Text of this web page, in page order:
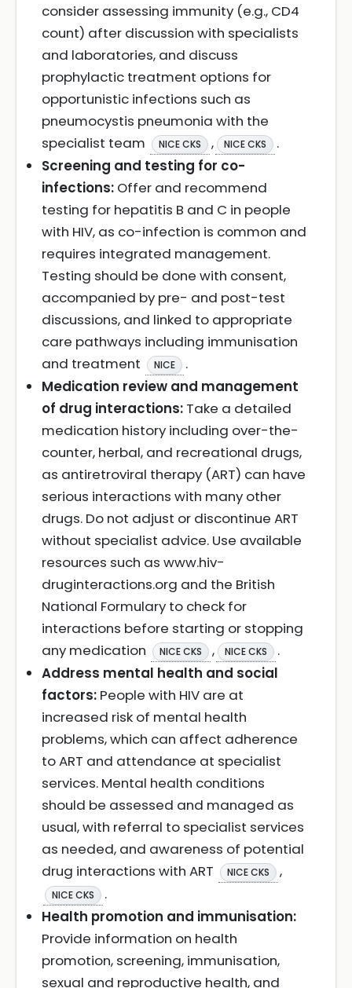
consider assessing immunity (e.g., CD4
count) after discussion with specialists
and laboratories, and discuss
prophylactic treatment options for
opportunistic infections such as
pneumocystis pneumonia with the
specialist team
NICE CKS , NICE CKS
.
Screening and testing for co-
infections: Offer and recommend
testing for hepatitis B and C in people
with HIV, as co-infection is common and
requires integrated management.
Testing should be done with consent,
accompanied by pre- and post-test
discussions, and linked to appropriate
care pathways including immunisation
and treatment
NICE
.
Medication review and management
of drug interactions: Take a detailed
medication history including over-the-
counter, herbal, and recreational drugs,
as antiretroviral therapy (ART) can have
serious interactions with many other
drugs. Do not adjust or discontinue ART
without specialist advice. Use available
resources such as www.hiv-
druginteractions.org and the British
National Formulary to check for
interactions before starting or stopping
any medication
NICE CKS , NICE CKS
.
Address mental health and social
factors: People with HIV are at
increased risk of mental health
problems, which can affect adherence
to ART and attendance at specialist
services. Mental health conditions
should be assessed and managed as
usual, with referral to specialist services
as needed, and awareness of potential
drug interactions with ART
NICE CKS ,
NICE CKS
.
Health promotion and immunisation:
Provide information on health
promotion, screening, immunisation,
sexual and reproductive health, and